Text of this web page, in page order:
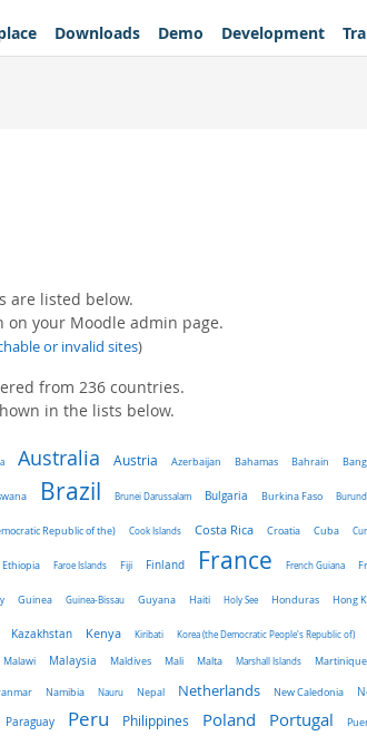
Downloads Demo Development
are listed below.
your Moodle admin page.
or invalid sites)
from 236 countries.
in the lists below.
Australia Austria Azerbaijan Bahamas Bahrain
Brazil Brunei Darussalam Bulgaria Burkina Faso
Republic of the) Cook Islands Costa Rica Croatia Cuba
Ethiopia Faroe Islands Fiji Finland France French Guiana
Guinea Guinea-Bissau Guyana Haiti Holy See Honduras Hong
Kazakhstan Kenya Kiribati Korea (the Democratic People's Republic of)
Malawi Malaysia Maldives Mali Malta Marshall Islands Martinique
Namibia Nauru Nepal Netherlands New Caledonia
Paraguay Peru Philippines Poland Portugal